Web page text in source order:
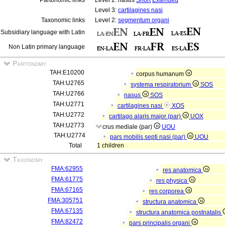
Level 3: cartilagines nasi
Taxonomic links
Level 2: segmentum organi
Subsidiary language with Latin
Non Latin primary language
Partonomy
TAH:E10200
corpus humanum
TAH:U2765
systema respiratorium
SOS
TAH:U2766
nasus
SOS
TAH:U2771
cartilagines nasi
XOS
TAH:U2772
cartilago alaris major (par)
UOX
TAH:U2773
crus mediale (par)
UOU
TAH:U2774
pars mobilis septi nasi (par)
UOU
Total
1 children
Taxonomy
FMA:62955
res anatomica
FMA:61775
res physica
FMA:67165
res corporea
FMA:305751
structura anatomica
FMA:67135
structura anatomica postnatalis
FMA:82472
pars principalis organi